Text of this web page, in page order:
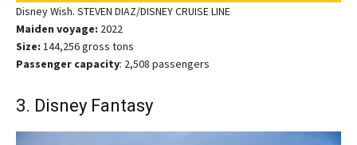
Disney Wish. STEVEN DIAZ/DISNEY CRUISE LINE
Maiden voyage: 2022
Size: 144,256 gross tons
Passenger capacity: 2,508 passengers
3. Disney Fantasy